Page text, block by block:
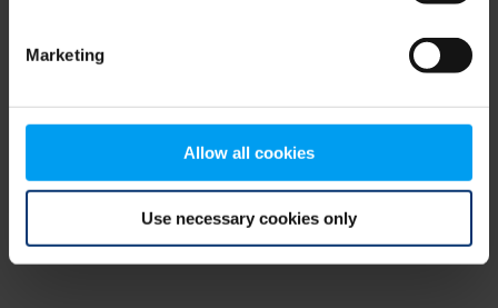
Marketing
Allow all cookies
Use necessary cookies only